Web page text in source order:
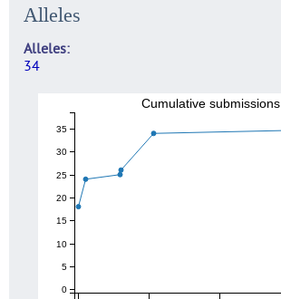
Alleles
Alleles
34
0
5
10
15
20
25
30
35
Cumulative submissions